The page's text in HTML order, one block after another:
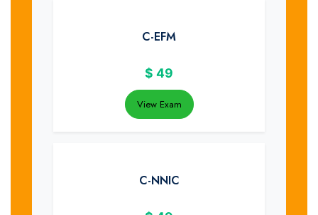
C-EFM
$ 49
View Exam
C-NNIC